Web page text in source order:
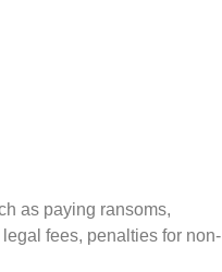
as paying ransoms,
fees, penalties for non-